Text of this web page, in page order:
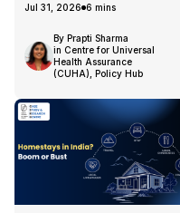
Jul 31, 2026 6 mins
By Prapti Sharma
in Centre for Universal
Health Assurance
(CUHA), Policy Hub